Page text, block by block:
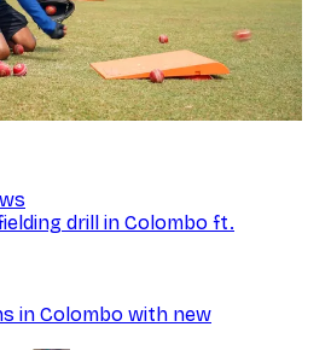
drill in Colombo ft.
in Colombo with new